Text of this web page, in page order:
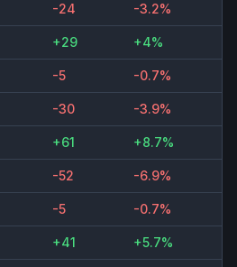
-24 -3.2%
+29 +4%
-5 -0.7%
-30 -3.9%
+61 +8.7%
-52 -6.9%
-5 -0.7%
+41 +5.7%